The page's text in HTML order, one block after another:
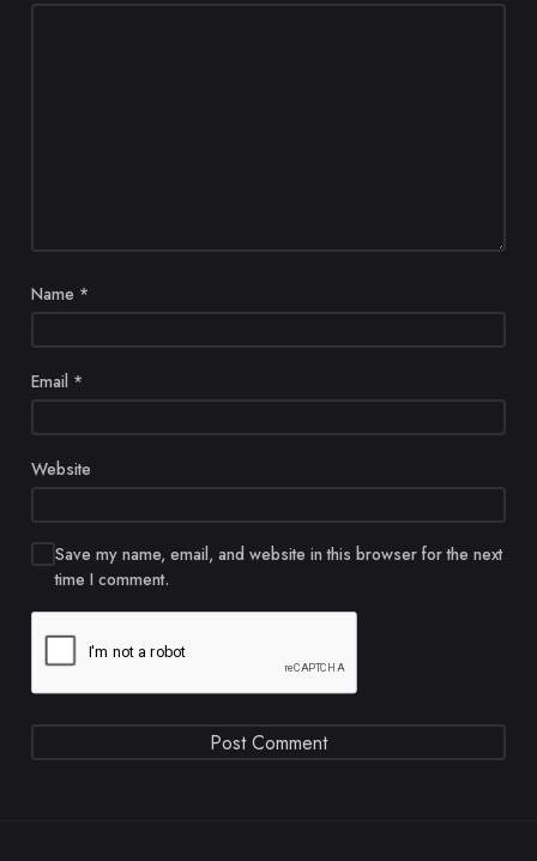
Name *
Email *
Website
Save my name, email, and website in this browser for the next
time I comment.